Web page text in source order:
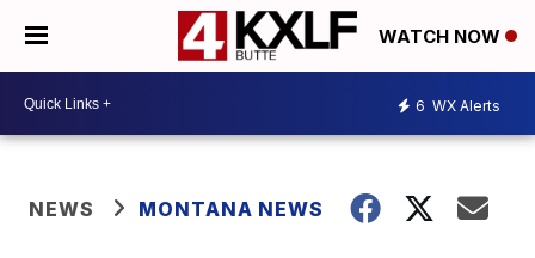
WATCH NOW
6 WX Alerts
NEWS MONTANA NEWS